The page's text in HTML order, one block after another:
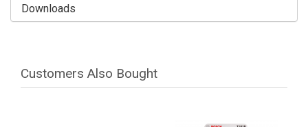
Downloads
Customers Also Bought